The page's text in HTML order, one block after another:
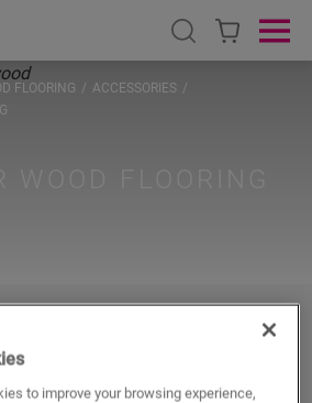
Open search
FLOORING
ACCESSORIES
to improve your browsing experience,